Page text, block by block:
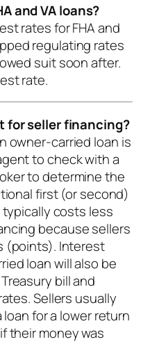
and VA loans?
rates for FHA and
regulating rates
suit soon after.
rate.
for seller financing?
owner-carried loan is
to check with a
to determine the
first (or second)
typically costs less
because sellers
(points). Interest
loan will also be
bill and
Sellers usually
loan for a lower return
their money was